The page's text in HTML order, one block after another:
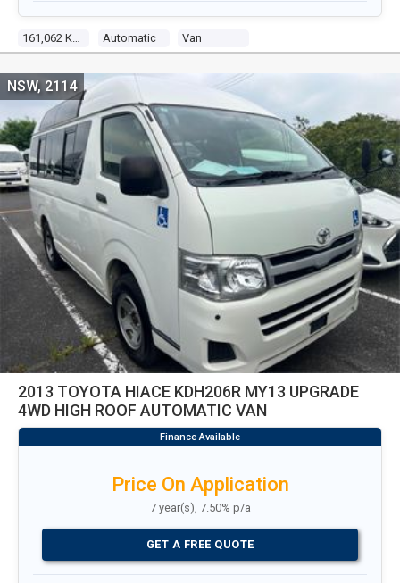
Automatic Van
2013 TOYOTA HIACE KDH206R MY13 UPGRADE
4WD HIGH ROOF AUTOMATIC VAN
NSW, 2114
Price On Application
7 year(s), 7.50% p/a
GET A FREE QUOTE